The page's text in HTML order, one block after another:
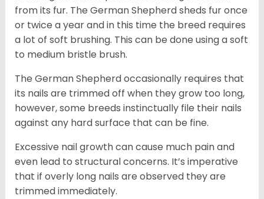
from its fur. The German Shepherd sheds fur once
or twice a year and in this time the breed requires
a lot of soft brushing. This can be done using a soft
to medium bristle brush.
The German Shepherd occasionally requires that
its nails are trimmed off when they grow too long,
however, some breeds instinctually file their nails
against any hard surface that can be fine.
Excessive nail growth can cause much pain and
even lead to structural concerns. It’s imperative
that if overly long nails are observed they are
trimmed immediately.